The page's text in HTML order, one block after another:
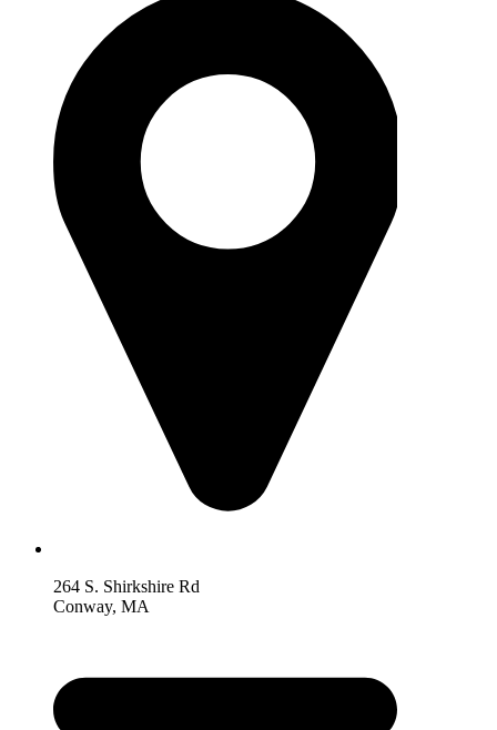
264 S. Shirkshire Rd
Conway, MA